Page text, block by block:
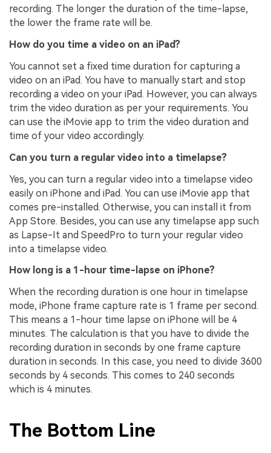
recording. The longer the duration of the time-lapse,
the lower the frame rate will be.
How do you time a video on an iPad?
You cannot set a fixed time duration for capturing a
video on an iPad. You have to manually start and stop
recording a video on your iPad. However, you can always
trim the video duration as per your requirements. You
can use the iMovie app to trim the video duration and
time of your video accordingly.
Can you turn a regular video into a timelapse?
Yes, you can turn a regular video into a timelapse video
easily on iPhone and iPad. You can use iMovie app that
comes pre-installed. Otherwise, you can install it from
App Store. Besides, you can use any timelapse app such
as Lapse-It and SpeedPro to turn your regular video
into a timelapse video.
How long is a 1-hour time-lapse on iPhone?
When the recording duration is one hour in timelapse
mode, iPhone frame capture rate is 1 frame per second.
This means a 1-hour time lapse on iPhone will be 4
minutes. The calculation is that you have to divide the
recording duration in seconds by one frame capture
duration in seconds. In this case, you need to divide 3600
seconds by 4 seconds. This comes to 240 seconds
which is 4 minutes.
The Bottom Line